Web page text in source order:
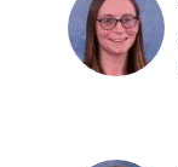
Johnston,
DVM